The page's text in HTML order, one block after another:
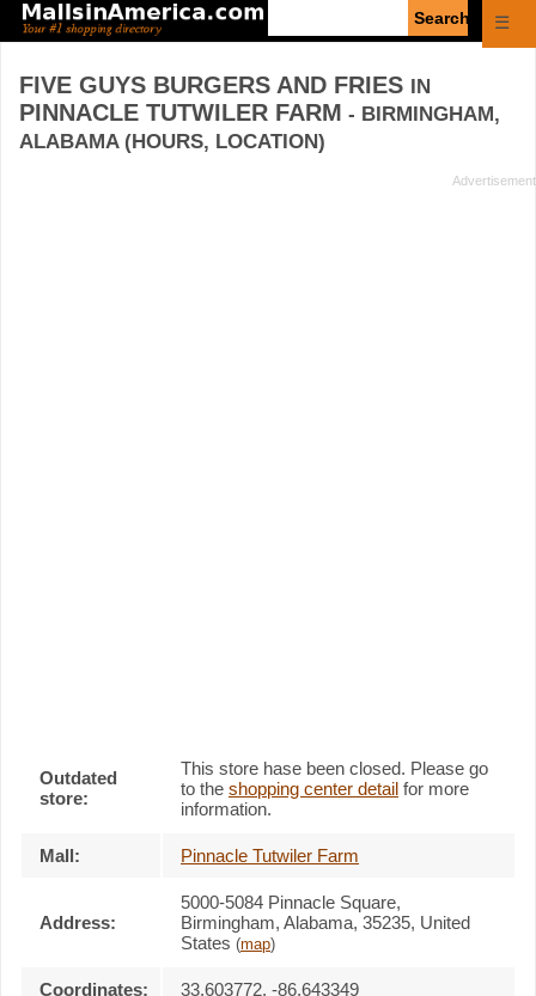
☰
FIVE GUYS BURGERS AND FRIES IN
PINNACLE TUTWILER FARM - BIRMINGHAM,
ALABAMA (HOURS, LOCATION)
Outdated
store:
This store hase been closed. Please go
to the shopping center detail for more
information.
Mall: Pinnacle Tutwiler Farm
Address:
5000-5084 Pinnacle Square,
Birmingham, Alabama, 35235, United
States (map)
Coordinates: 33.603772, -86.643349